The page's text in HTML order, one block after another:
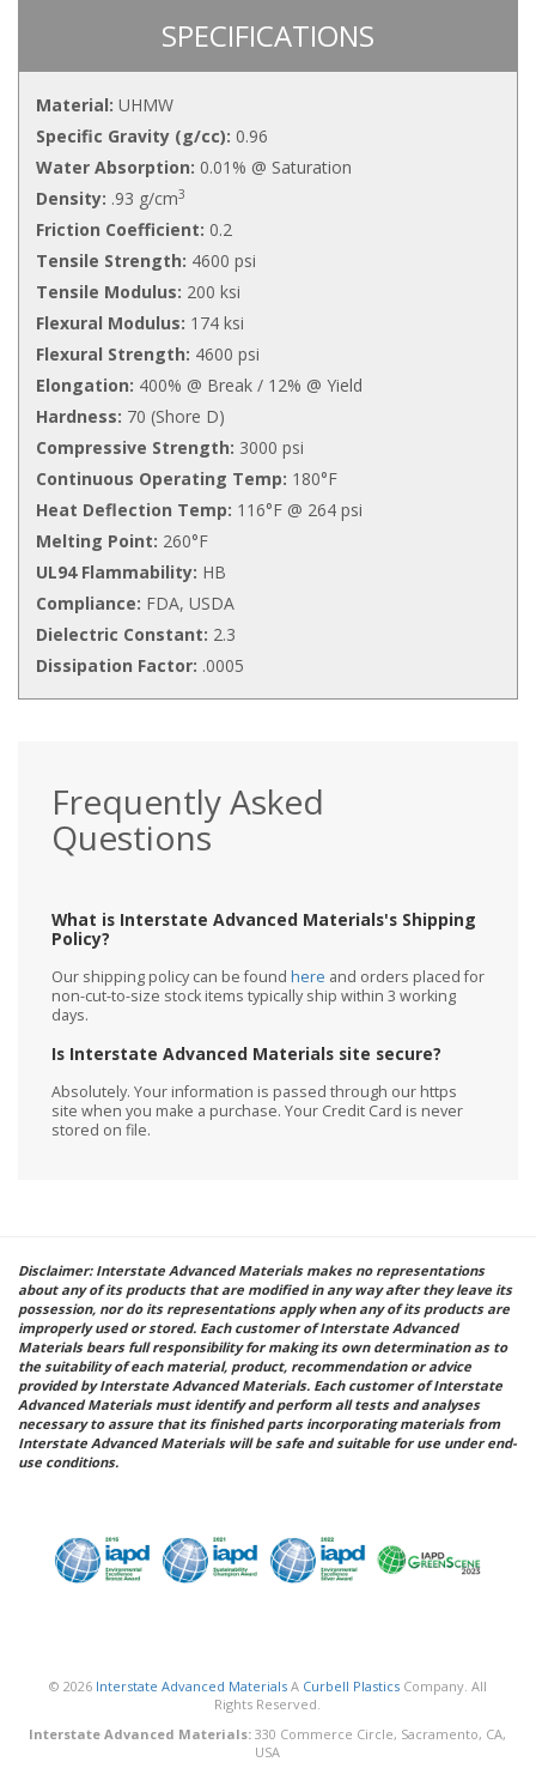
SPECIFICATIONS
Material: UHMW
Specific Gravity (g/cc): 0.96
Water Absorption: 0.01% @ Saturation
Density: .93 g/cm3
Friction Coefficient: 0.2
Tensile Strength: 4600 psi
Tensile Modulus: 200 ksi
Flexural Modulus: 174 ksi
Flexural Strength: 4600 psi
Elongation: 400% @ Break / 12% @ Yield
Hardness: 70 (Shore D)
Compressive Strength: 3000 psi
Continuous Operating Temp: 180°F
Heat Deflection Temp: 116°F @ 264 psi
Melting Point: 260°F
UL94 Flammability: HB
Compliance: FDA, USDA
Dielectric Constant: 2.3
Dissipation Factor: .0005
Frequently Asked
Questions
What is Interstate Advanced Materials's Shipping
Policy?
Our shipping policy can be found here and orders placed for
non-cut-to-size stock items typically ship within 3 working
days.
Is Interstate Advanced Materials site secure?
Absolutely. Your information is passed through our https
site when you make a purchase. Your Credit Card is never
stored on file.
Disclaimer: Interstate Advanced Materials makes no representations
about any of its products that are modified in any way after they leave its
possession, nor do its representations apply when any of its products are
improperly used or stored. Each customer of Interstate Advanced
Materials bears full responsibility for making its own determination as to
the suitability of each material, product, recommendation or advice
provided by Interstate Advanced Materials. Each customer of Interstate
Advanced Materials must identify and perform all tests and analyses
necessary to assure that its finished parts incorporating materials from
Interstate Advanced Materials will be safe and suitable for use under end-
use conditions.
© 2026 Interstate Advanced MaterialsA Curbell PlasticsCompany. All
Rights Reserved.
Interstate Advanced Materials: 330 Commerce Circle, Sacramento, CA,
USA